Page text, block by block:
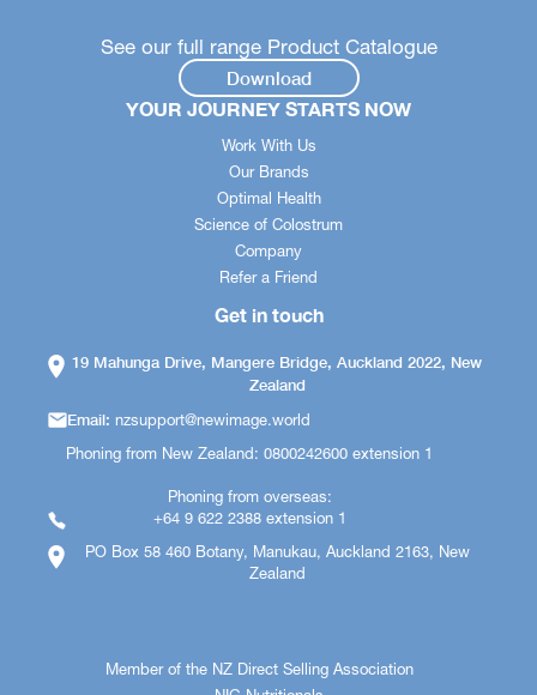
See our full range Product Catalogue
Download
YOUR JOURNEY STARTS NOW
Work With Us
Our Brands
Optimal Health
Science of Colostrum
Company
Refer a Friend
Get in touch
19 Mahunga Drive, Mangere Bridge, Auckland 2022, New
Zealand
Email:nzsupport@newimage.world
Phoning from New Zealand: 0800242600 extension 1
Phoning from overseas:
+64 9 622 2388 extension 1
PO Box 58 460 Botany, Manukau, Auckland 2163, New
Zealand
Member of the NZ Direct Selling Association